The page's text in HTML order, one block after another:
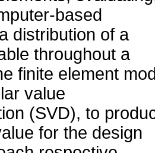
based
distribution of a
throughout a
finite element
value
(SVD), to
for the design